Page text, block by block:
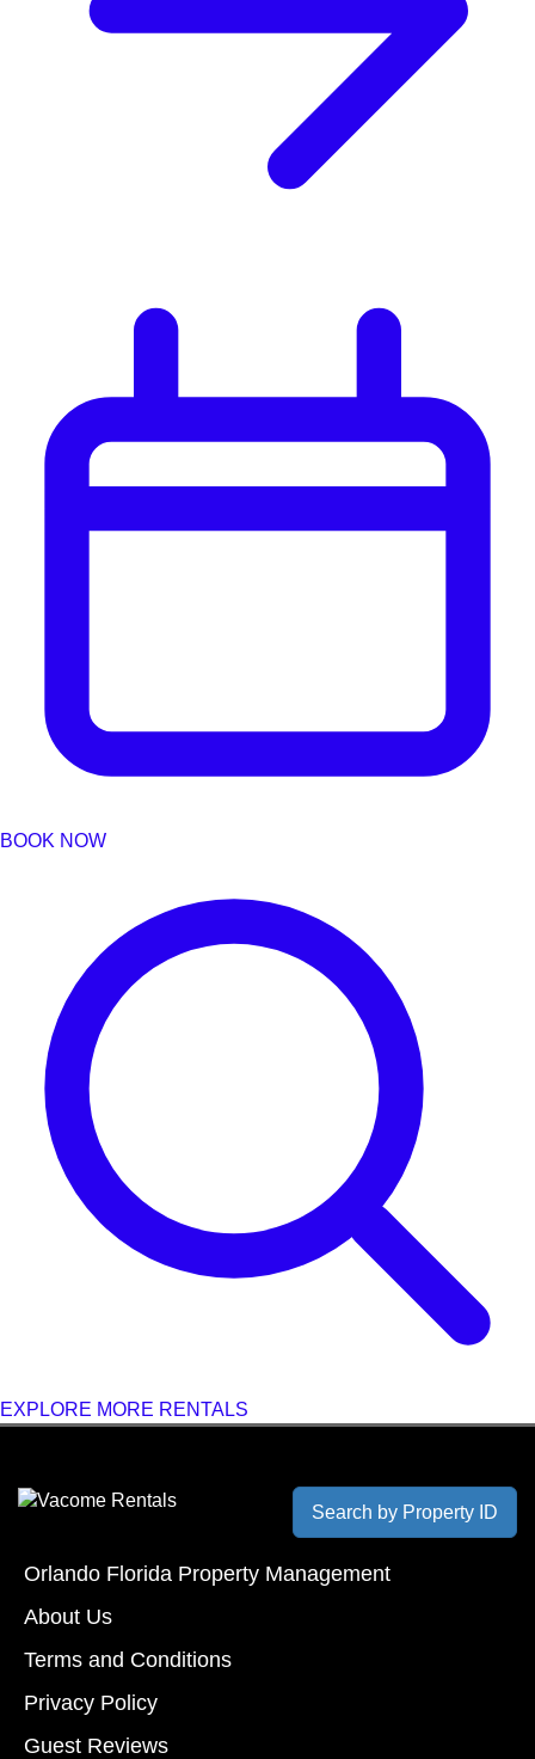
BOOK NOW
EXPLORE MORE RENTALS
Search by Property ID
Orlando Florida Property Management
About Us
Terms and Conditions
Privacy Policy
Guest Reviews